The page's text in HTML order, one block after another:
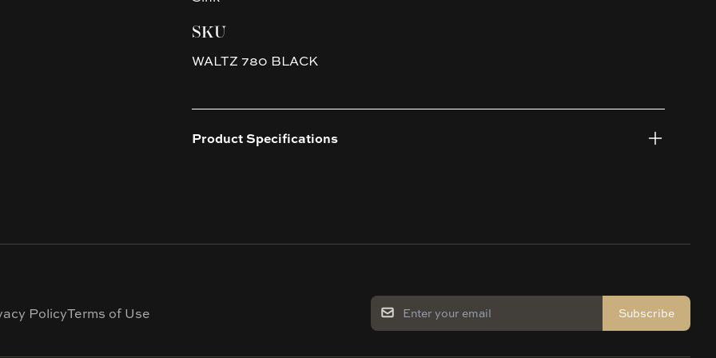
SKU
WALTZ 780 BLACK
Product Specifications
PolicyTerms of Use Subscribe